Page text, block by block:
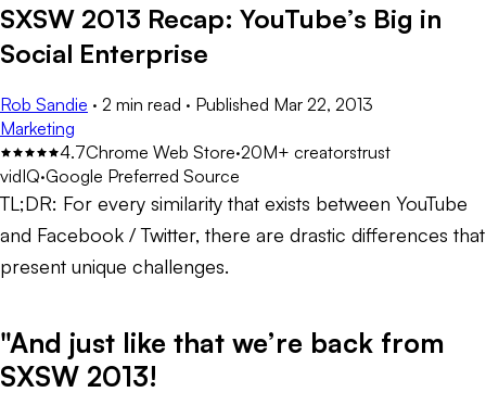
SXSW 2013 Recap: YouTube’s Big in
Social Enterprise
Rob Sandie · 2 min read · Published Mar 22, 2013
Marketing
4.7Chrome Web Store·20M+ creatorstrust
vidIQ·Google Preferred Source
TL;DR: For every similarity that exists between YouTube
and Facebook / Twitter, there are drastic differences that
present unique challenges.
"And just like that we’re back from
SXSW 2013!